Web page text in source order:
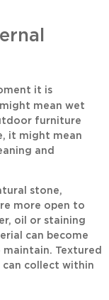
it is
mean wet
furniture
it might mean
and
stone,
more open to
oil or staining
can become
Textured
can collect within